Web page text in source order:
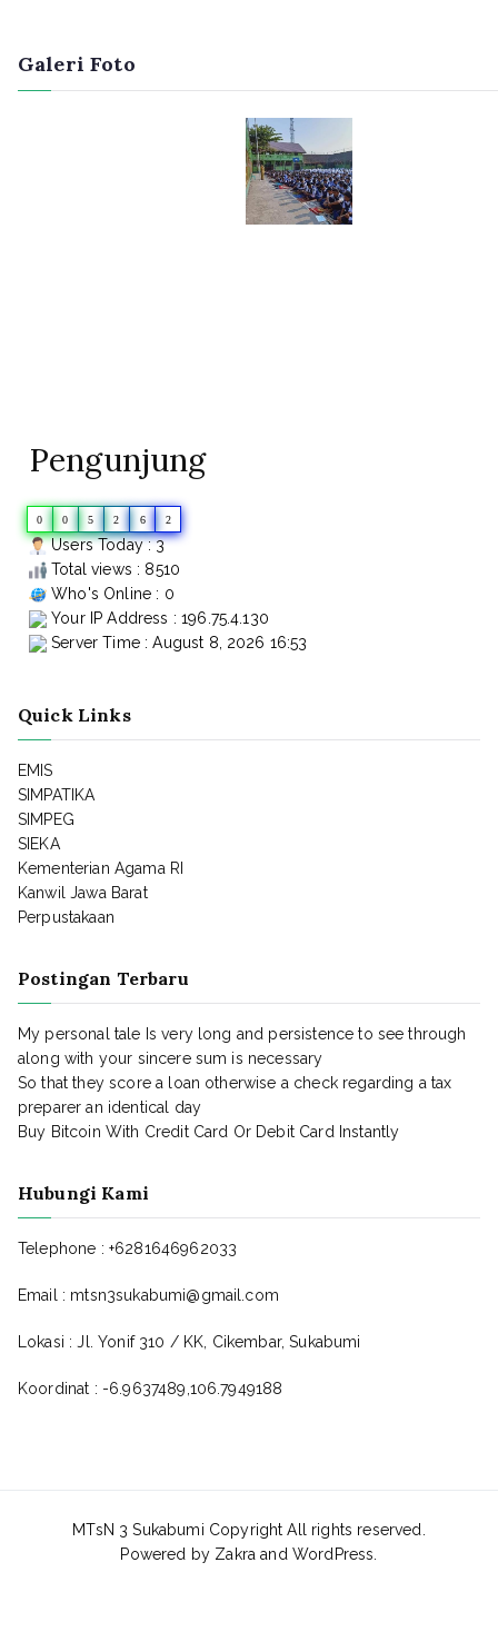
Galeri Foto
Pengunjung
0 0 5 2 6 2
Users Today : 3
Total views : 8510
Who's Online : 0
Your IP Address : 196.75.4.130
Server Time : August 8, 2026 16:53
Quick Links
EMIS
SIMPATIKA
SIMPEG
SIEKA
Kementerian Agama RI
Kanwil Jawa Barat
Perpustakaan
Postingan Terbaru
My personal tale Is very long and persistence to see through
along with your sincere sum is necessary
So that they score a loan otherwise a check regarding a tax
preparer an identical day
Buy Bitcoin With Credit Card Or Debit Card Instantly
Hubungi Kami
Telephone : +6281646962033
Email : mtsn3sukabumi@gmail.com
Lokasi : Jl. Yonif 310 / KK, Cikembar, Sukabumi
Koordinat : -6.9637489,106.7949188
MTsN 3 Sukabumi Copyright All rights reserved.
Powered by Zakra and WordPress